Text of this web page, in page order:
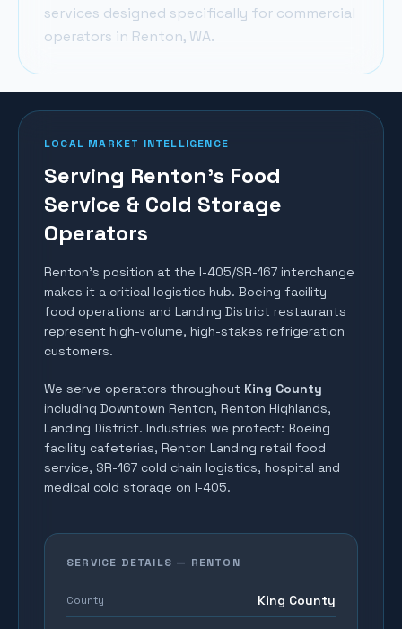
services designed specifically for commercial
operators in Renton, WA.
LOCAL MARKET INTELLIGENCE
Serving Renton's Food
Service & Cold Storage
Operators
Renton's position at the I-405/SR-167 interchange
makes it a critical logistics hub. Boeing facility
food operations and Landing District restaurants
represent high-volume, high-stakes refrigeration
customers.
We serve operators throughout King County
including Downtown Renton, Renton Highlands,
Landing District. Industries we protect: Boeing
facility cafeterias, Renton Landing retail food
service, SR-167 cold chain logistics, hospital and
medical cold storage on I-405.
SERVICE DETAILS — RENTON
County King County